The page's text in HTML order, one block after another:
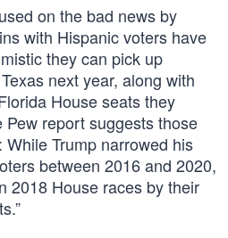
on the bad news by
with Hispanic voters have
they can pick up
next year, along with
House seats they
report suggests those
Trump narrowed his
between 2016 and 2020,
2018 House races by their